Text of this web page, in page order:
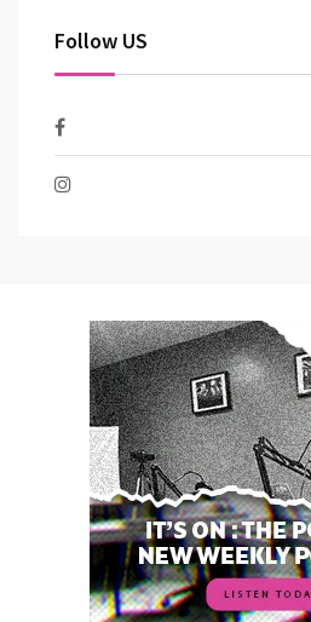
Follow US